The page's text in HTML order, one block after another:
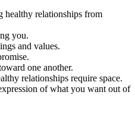
healthy relationships from
you.
and values.
one another.
relationships require space.
of what you want out of